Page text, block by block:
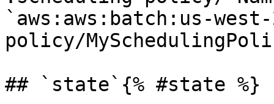
`aws:aws:batch:us-
policy/
## `state`{% #state %}